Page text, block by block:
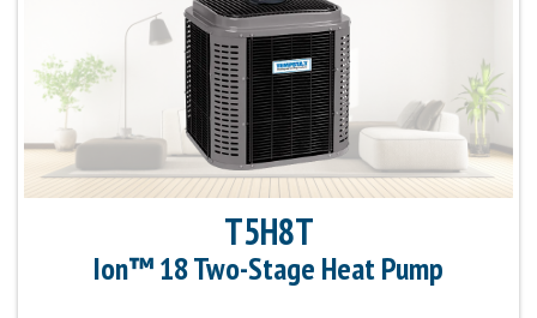
T5H8T
Ion™ 18 Two-Stage Heat Pump